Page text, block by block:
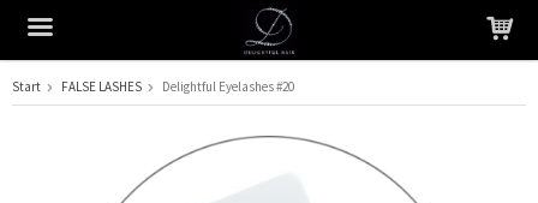
The product has been added to your cart
Start FALSE LASHES Delightful Eyelashes #20